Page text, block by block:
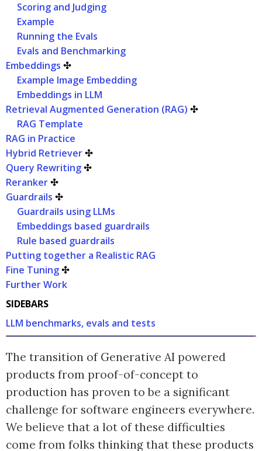
Scoring and Judging
Example
Running the Evals
Evals and Benchmarking
Embeddings ✣
Example Image Embedding
Embeddings in LLM
Retrieval Augmented Generation (RAG) ✣
RAG Template
RAG in Practice
Hybrid Retriever✣
Query Rewriting✣
Reranker✣
Guardrails ✣
Guardrails using LLMs
Embeddings based guardrails
Rule based guardrails
Putting together a Realistic RAG
Fine Tuning✣
Further Work
SIDEBARS
LLM benchmarks, evals and tests
The transition of Generative AI powered
products from proof-of-concept to
production has proven to be a significant
challenge for software engineers everywhere.
We believe that a lot of these difficulties
come from folks thinking that these products